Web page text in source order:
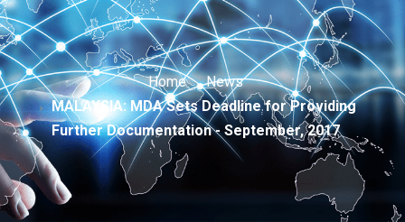
Home
News
MALAYSIA: MDA Sets Deadline for Providing
Further Documentation - September, 2017